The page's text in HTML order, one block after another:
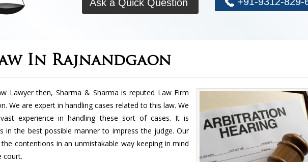
Ask a Quick Question
In Rajnandgaon
Lawyer then, Sharma & Sharma is reputed Law Firm
We are expert in handling cases related to this law. We
experience in handling these sort of cases. It is
in the best possible manner to impress the judge. Our
contentions in an unmistakable way keeping in mind
court.